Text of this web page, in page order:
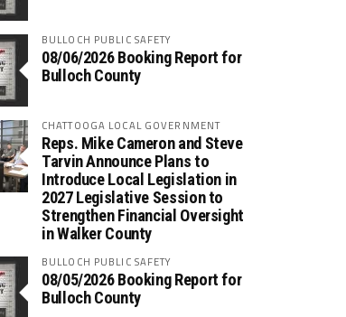
BULLOCH PUBLIC SAFETY
08/06/2026 Booking Report for
Bulloch County
CHATTOOGA LOCAL GOVERNMENT
Reps. Mike Cameron and Steve
Tarvin Announce Plans to
Introduce Local Legislation in
2027 Legislative Session to
Strengthen Financial Oversight
in Walker County
BULLOCH PUBLIC SAFETY
08/05/2026 Booking Report for
Bulloch County